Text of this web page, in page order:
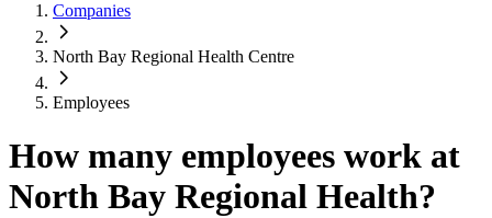
Companies
North Bay Regional Health Centre
Employees
How many employees work at
North Bay Regional Health?